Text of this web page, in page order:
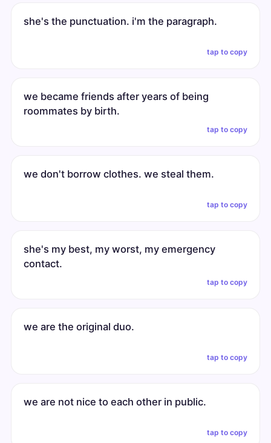
she's the punctuation. i'm the paragraph.
tap to copy
we became friends after years of being
roommates by birth.
tap to copy
we don't borrow clothes. we steal them.
tap to copy
she's my best, my worst, my emergency
contact.
tap to copy
we are the original duo.
tap to copy
we are not nice to each other in public.
tap to copy